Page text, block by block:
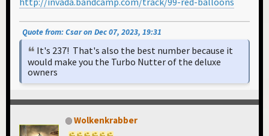
Quote from: Csar on Dec 07, 2023, 19:31
It's 237! That's also the best number because it
would make you the Turbo Nutter of the deluxe
owners
Wolkenkrabber